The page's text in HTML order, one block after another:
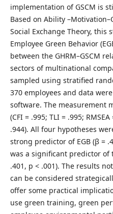
implementation of GSCM is
Based on Ability
Social Exchange Theory, this
Employee Green Behavior
between the GHRM–GSCM
sectors of multinational
sampled using stratified
370 employees and data
software. The measurement
(CFI = .995; TLI = .995;
.944). All four hypotheses
strong predictor of EGB (β =
was a significant predictor of
.401, p < .001). The results
can be considered
offer some practical
use green training, green